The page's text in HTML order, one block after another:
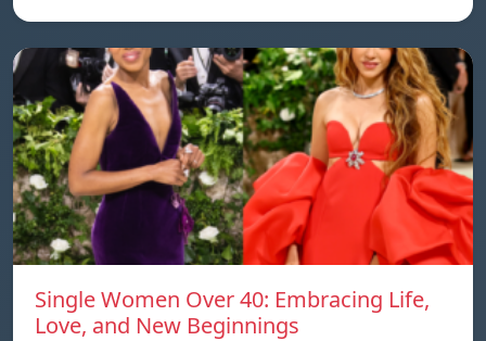
Single Women Over 40: Embracing Life,
Love, and New Beginnings